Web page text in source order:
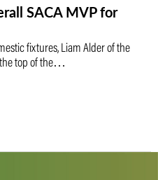
SACA MVP for
fixtures, Liam Alder of the
the top of the…